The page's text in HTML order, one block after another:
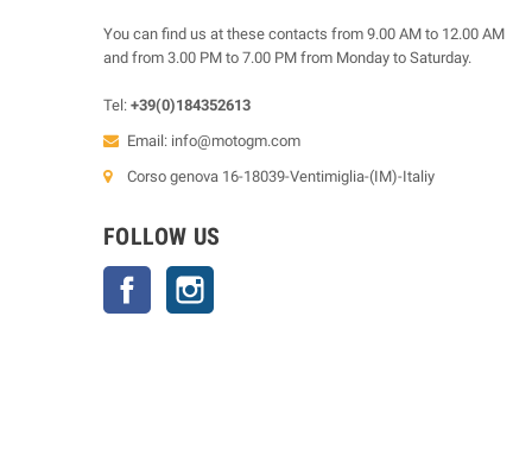
You can find us at these contacts from 9.00 AM to 12.00 AM
and from 3.00 PM to 7.00 PM from Monday to Saturday.
Tel: +39(0)184352613
Email: info@motogm.com
Corso genova 16-18039-Ventimiglia-(IM)-Italiy
FOLLOW US
Facebook